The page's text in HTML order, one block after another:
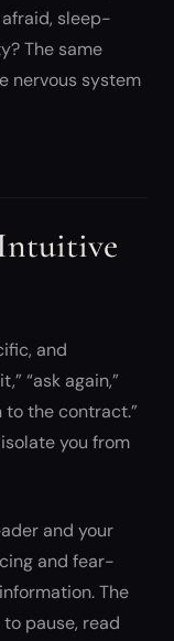
sleep-
The same
nervous system
and
“ask again,”
to the contract.”
you from
and your
and fear-
The
pause, read